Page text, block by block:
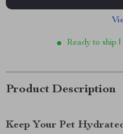
Ready to ship
Product Description
Keep Your Pet